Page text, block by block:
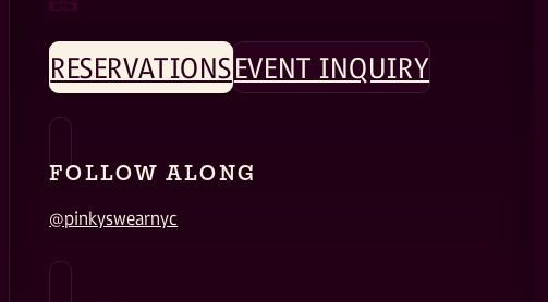
RESERVATIONSEVENT INQUIRY
FOLLOW ALONG
@pinkyswearnyc